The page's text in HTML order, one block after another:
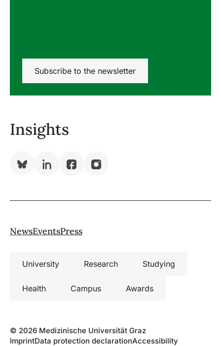
Subscribe to the newsletter
Insights
Bluesky LinkedInFacebookInstagram
NewsEventsPress
University Research Studying
Health Campus Awards
© 2026 Medizinische Universität Graz
ImprintData protection declarationAccessibility